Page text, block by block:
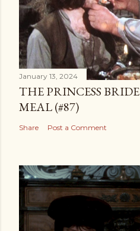
January 13, 2024
THE PRINCESS
MEAL (#87)
Share Post a Comment